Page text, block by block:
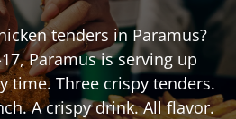
tenders in Paramus?
,Paramusis serving up
time. Three crispy tenders.
A crispy drink. All flavor.